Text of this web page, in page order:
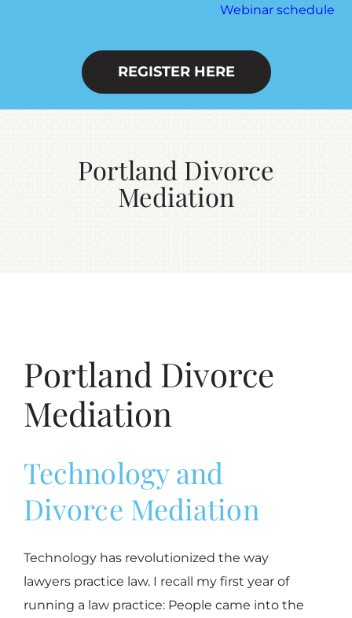
SEVEN STEP PROGRAM
FEES / SCHEDULING
RESOURCES
Webinar schedule
REGISTER HERE
Portland Divorce
Mediation
Portland Divorce
Mediation
Technology and
Divorce Mediation
Technology has revolutionized the way
lawyers practice law. I recall my first year of
running a law practice: People came into the